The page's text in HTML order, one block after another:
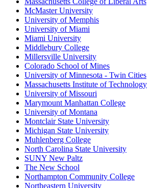
McMaster University
University of Memphis
University of Miami
Miami University
Middlebury College
Millersville University
Colorado School of Mines
University of Minnesota - Twin Cities
Massachusetts Institute of Technology
University of Missouri
Marymount Manhattan College
University of Montana
Montclair State University
Michigan State University
Muhlenberg College
North Carolina State University
SUNY New Paltz
The New School
Northampton Community College
Northeastern University